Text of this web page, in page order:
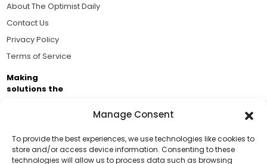
Manage Consent
To provide the best experiences, we use technologies like cookies to
store and/or access device information. Consenting to these
technologies will allow us to process data such as browsing
About The Optimist Daily
Contact Us
Privacy Policy
Terms of Service
Making
solutions the
Business Academy and thousands of readers
passionate about improving our world.